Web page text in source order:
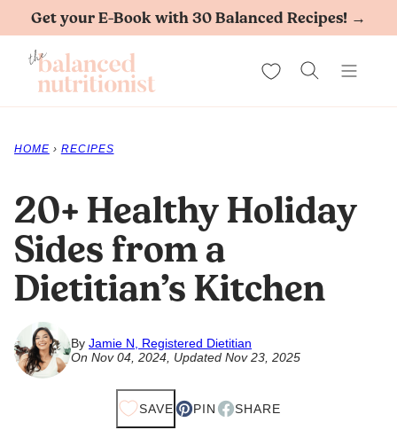
Skip
content
Get your E-Book with 30 Balanced Recipes! →
My Favorites
HOME › RECIPES
20+ Healthy Holiday
Sides from a
Dietitian’s Kitchen
By Jamie N, Registered Dietitian
On Nov 04, 2024, Updated Nov 23, 2025
SAVE PIN SHARE